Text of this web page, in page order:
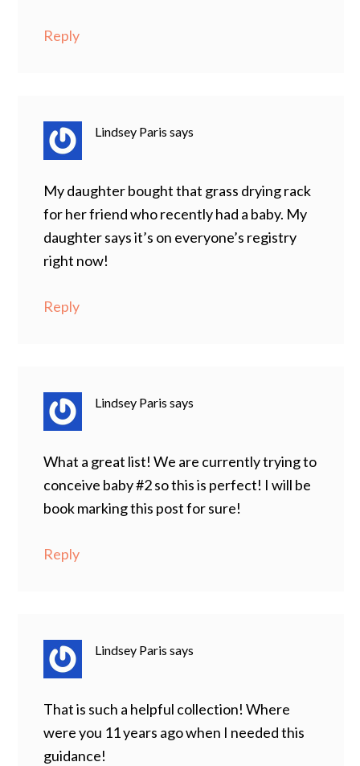
Reply
Lindsey Paris says
My daughter bought that grass drying rack
for her friend who recently had a baby. My
daughter says it’s on everyone’s registry
right now!
Reply
Lindsey Paris says
What a great list! We are currently trying to
conceive baby #2 so this is perfect! I will be
book marking this post for sure!
Reply
Lindsey Paris says
That is such a helpful collection! Where
were you 11 years ago when I needed this
guidance!